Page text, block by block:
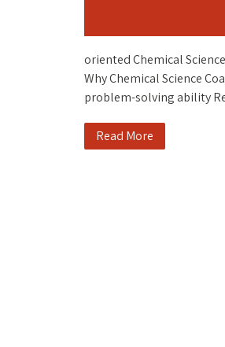
oriented Chemical
Why Chemical Science
problem-solving ability
Read More